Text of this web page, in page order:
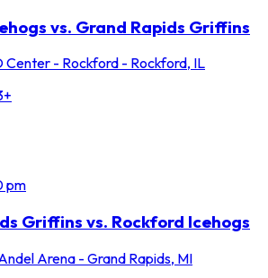
vs. Grand Rapids Griffins
Center - Rockford - Rockford, IL
pm
Griffins vs. Rockford Icehogs
Arena - Grand Rapids, MI